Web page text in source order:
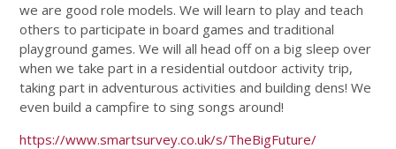
we are good role models. We will learn to play and teach
others to participate in board games and traditional
playground games. We will all head off on a big sleep over
when we take part in a residential outdoor activity trip,
taking part in adventurous activities and building dens! We
even build a campfire to sing songs around!
https://www.smartsurvey.co.uk/s/TheBigFuture/